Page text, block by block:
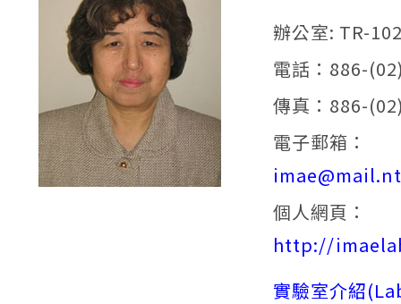
辦公室: TR-
電話：886-
傳真：886-
電子郵箱：
個人網頁：
http://
實驗室介紹(